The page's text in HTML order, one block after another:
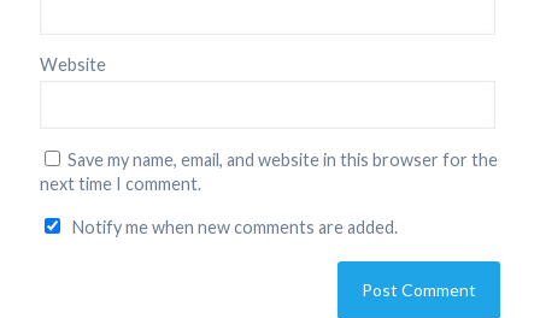
Website
Save my name, email, and website in this browser for the
next time I comment.
Notify me when new comments are added.